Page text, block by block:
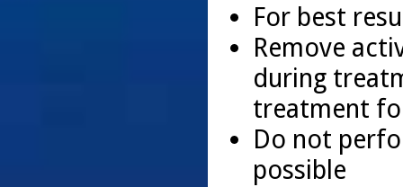
For best
Remove
during
treatment
Do not
possible